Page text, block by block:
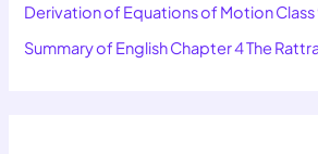
Derivation of Equations of Motion Class
Summary of English Chapter 4 The